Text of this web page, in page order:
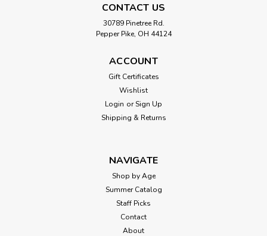
CONTACT US
30789 Pinetree Rd.
Pepper Pike, OH 44124
ACCOUNT
Gift Certificates
Wishlist
Login or Sign Up
Shipping & Returns
NAVIGATE
Shop by Age
Summer Catalog
Staff Picks
Contact
About